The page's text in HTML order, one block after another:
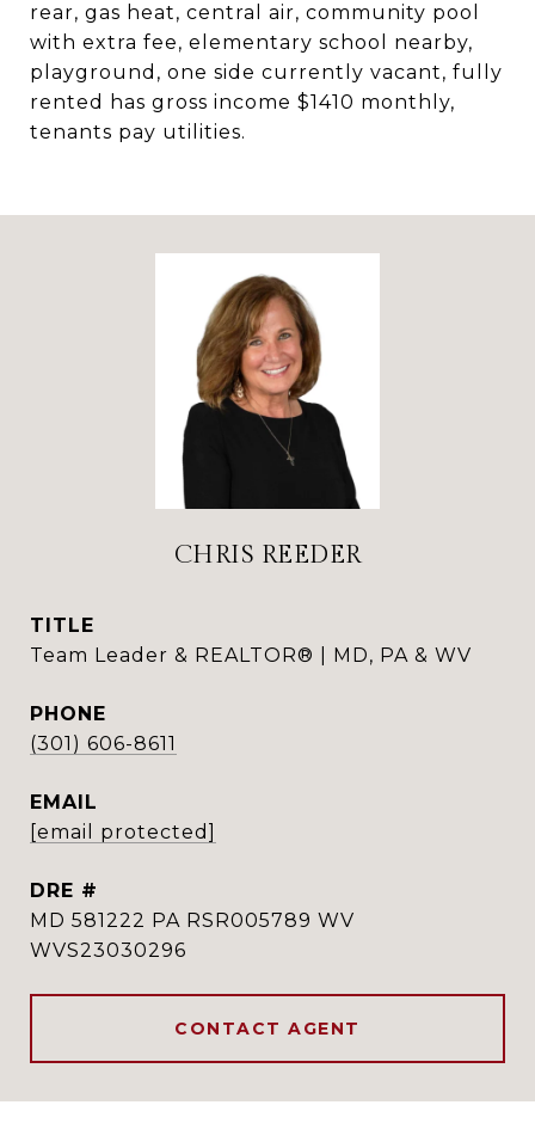
rear, gas heat, central air, community pool
with extra fee, elementary school nearby,
playground, one side currently vacant, fully
rented has gross income $1410 monthly,
tenants pay utilities.
CHRIS REEDER
TITLE
Team Leader & REALTOR® | MD, PA & WV
PHONE
(301) 606-8611
EMAIL
[email protected]
DRE #
MD 581222 PA RSR005789 WV
WVS23030296
CONTACT AGENT